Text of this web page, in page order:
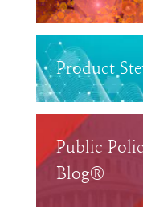
Product
Public
Blog®